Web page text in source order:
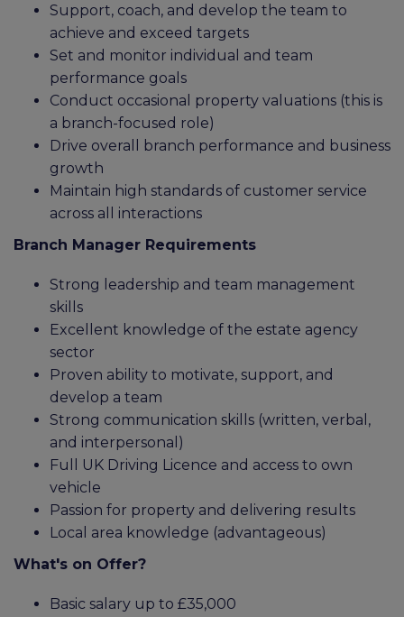
Support, coach, and develop the team to
achieve and exceed targets
Set and monitor individual and team
performance goals
Conduct occasional property valuations (this is
a branch-focused role)
Drive overall branch performance and business
growth
Maintain high standards of customer service
across all interactions
Branch Manager Requirements
Strong leadership and team management
skills
Excellent knowledge of the estate agency
sector
Proven ability to motivate, support, and
develop a team
Strong communication skills (written, verbal,
and interpersonal)
Full UK Driving Licence and access to own
vehicle
Passion for property and delivering results
Local area knowledge (advantageous)
What's on Offer?
Basic salary up to £35,000